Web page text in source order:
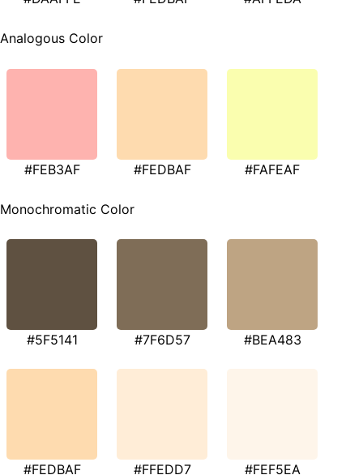
Analogous Color
#FEB3AF #FEDBAF #FAFEAF
Monochromatic Color
#5F5141 #7F6D57 #BEA483
#FEDBAF #FFEDD7 #FEF5EA